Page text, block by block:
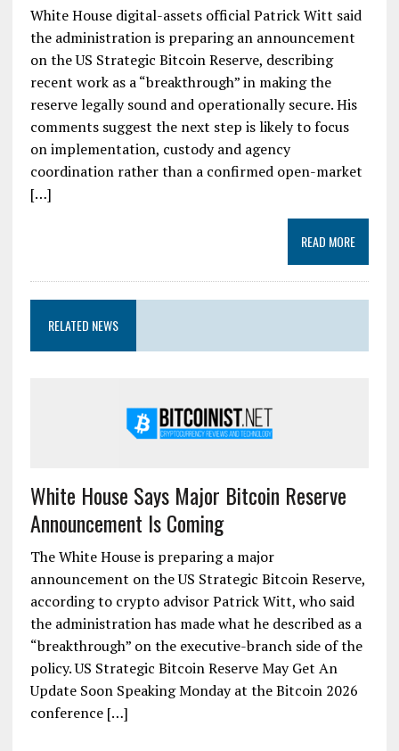
White House digital-assets official Patrick Witt said
the administration is preparing an announcement
on the US Strategic Bitcoin Reserve, describing
recent work as a “breakthrough” in making the
reserve legally sound and operationally secure. His
comments suggest the next step is likely to focus
on implementation, custody and agency
coordination rather than a confirmed open-market
[…]
READ MORE
RELATED NEWS
White House Says Major Bitcoin Reserve
Announcement Is Coming
The White House is preparing a major
announcement on the US Strategic Bitcoin Reserve,
according to crypto advisor Patrick Witt, who said
the administration has made what he described as a
“breakthrough” on the executive-branch side of the
policy. US Strategic Bitcoin Reserve May Get An
Update Soon Speaking Monday at the Bitcoin 2026
conference […]